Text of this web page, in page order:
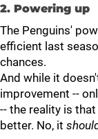
2. Powering up
The Penguins'
efficient last
chances.
And while it
improvement --
-- the reality is
better. No, it